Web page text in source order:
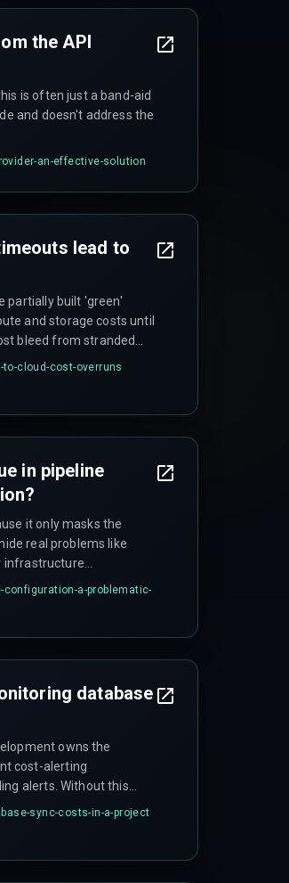
the API
is often just a band-aid
and doesn't address the
an-effective-solution
lead to
partially built 'green'
and storage costs until
bleed from stranded
part of pipeline
to-cloud-cost-overruns
in pipeline
it only masks the
real problems like
infrastructure
cloud costs
flaky deployments
a-problematic-
database
owns the
cost-alerting
alerts. Without this
unnoticed until invoice
sync-costs-in-a-project